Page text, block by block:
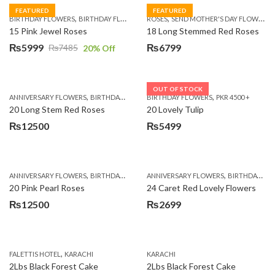
was:
₨7000.
is:
₨6700.
FEATURED
BIRTHDAY FLOWERS, BIRTHDAY FLOWERS ,MOTHER'S DAY FLOWERS,PREMIUM
15 Pink Jewel Roses
₨7485
Original
₨7485.
₨5999
Current
₨5999.
20% Off
FEATURED
ROSES,SEND MOTHER'S DAY FLOWERS TO PAKISTAN
18 Long Stemmed Red Roses
₨6799
ANNIVERSARY FLOWERS, BIRTHDAY FLOWERS ,BIRTHDAY FLOWERS, BIRTHDAY
20 Long Stem Red Roses
₨12500
OUT OF STOCK
BIRTHDAY FLOWERS, PKR 4500 +
20 Lovely Tulip
₨5499
ANNIVERSARY FLOWERS, BIRTHDAY FLOWERS ,EID SPECIAL, FATHERS DAY FLOWERS
20 Pink Pearl Roses
₨12500
ANNIVERSARY FLOWERS, BIRTHDAY FLOWERS
24 Caret Red Lovely Flowers
₨2699
FALETTIS HOTEL , KARACHI
2Lbs Black Forest Cake
KARACHI
2Lbs Black Forest Cake